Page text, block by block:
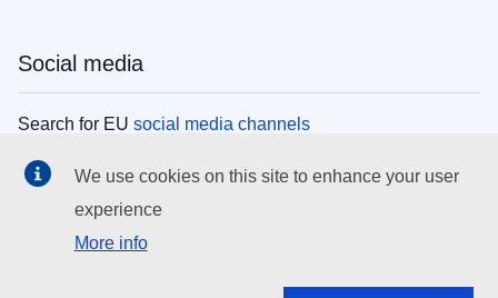
Social media
Search for EU social media channels
EU institutions
Search all EU institutions and bodies
We use cookies on this site to enhance your user
experience
More info